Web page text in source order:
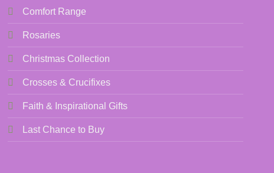
Comfort Range
Rosaries
Christmas Collection
Crosses & Crucifixes
Faith & Inspirational Gifts
Last Chance to Buy